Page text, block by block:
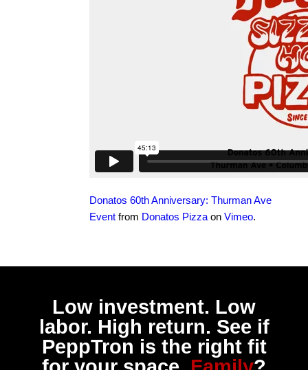
Donatos 60th Anniversary: Thurman Ave
Event from Donatos PizzaonVimeo.
Low investment. Low
labor. High return. See if
PeppTron is the right fit